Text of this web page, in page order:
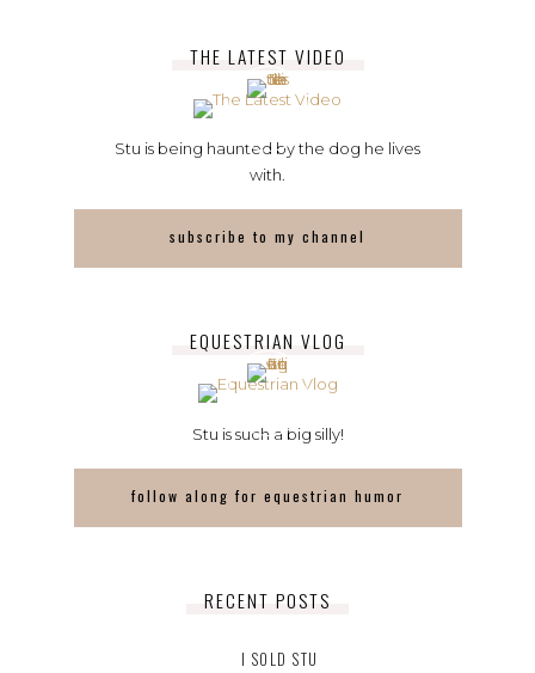
THE LATEST VIDEO
Stu is being haunted by the dog he lives
with.
subscribe to my channel
EQUESTRIAN VLOG
Stu is such a big silly!
follow along for equestrian humor
RECENT POSTS
I SOLD STU